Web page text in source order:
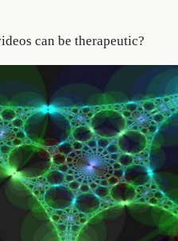
can be therapeutic?